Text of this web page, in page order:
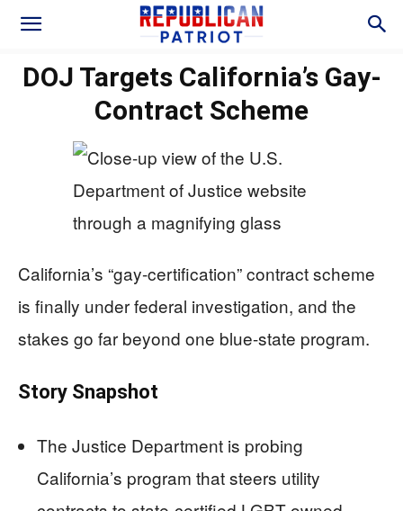
DOJ Targets California’s Gay-
Contract Scheme
California’s “gay-certification” contract scheme
is finally under federal investigation, and the
stakes go far beyond one blue-state program.
Story Snapshot
The Justice Department is probing
California’s program that steers utility